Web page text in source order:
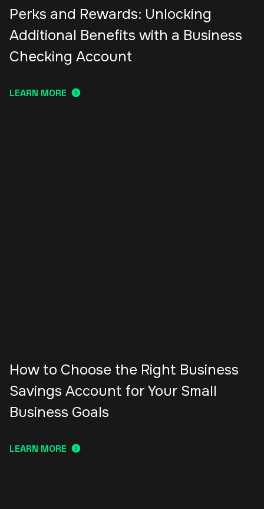
Perks and Rewards: Unlocking
Additional Benefits with a Business
Checking Account
LEARN MORE
How to Choose the Right Business
Savings Account for Your Small
Business Goals
LEARN MORE